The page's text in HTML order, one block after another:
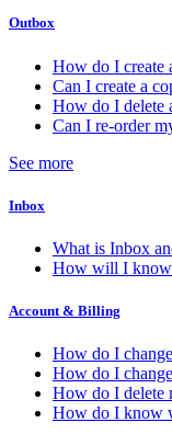
Outbox
How do I create
Can I create a
How do I delete
Can I re-order
See more
Inbox
What is Inbox
How will I know
Account & Billing
How do I
How do I
How do I delete
How do I know